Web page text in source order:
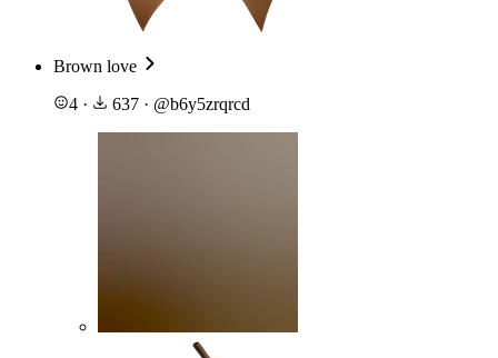
Brown love
4 · 637 · @b6y5zrqrcd